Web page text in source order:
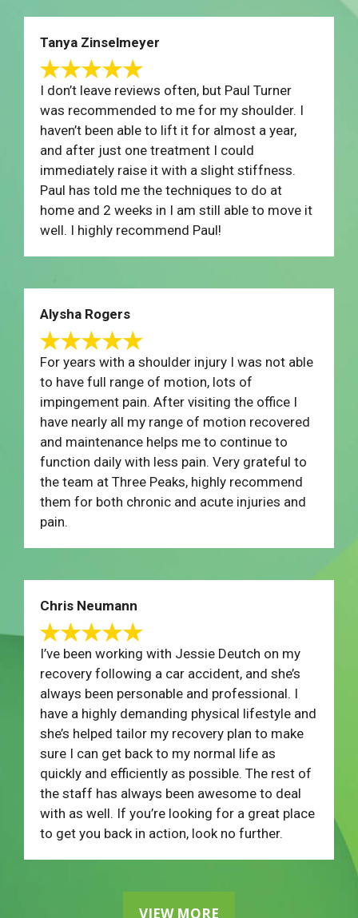
Tanya Zinselmeyer
I don’t leave reviews often, but Paul Turner
was recommended to me for my shoulder. I
haven’t been able to lift it for almost a year,
and after just one treatment I could
immediately raise it with a slight stiffness.
Paul has told me the techniques to do at
home and 2 weeks in I am still able to move it
well. I highly recommend Paul!
Alysha Rogers
For years with a shoulder injury I was not able
to have full range of motion, lots of
impingement pain. After visiting the office I
have nearly all my range of motion recovered
and maintenance helps me to continue to
function daily with less pain. Very grateful to
the team at Three Peaks, highly recommend
them for both chronic and acute injuries and
pain.
Chris Neumann
I’ve been working with Jessie Deutch on my
recovery following a car accident, and she’s
always been personable and professional. I
have a highly demanding physical lifestyle and
she’s helped tailor my recovery plan to make
sure I can get back to my normal life as
quickly and efficiently as possible. The rest of
the staff has always been awesome to deal
with as well. If you’re looking for a great place
to get you back in action, look no further.
VIEW MORE